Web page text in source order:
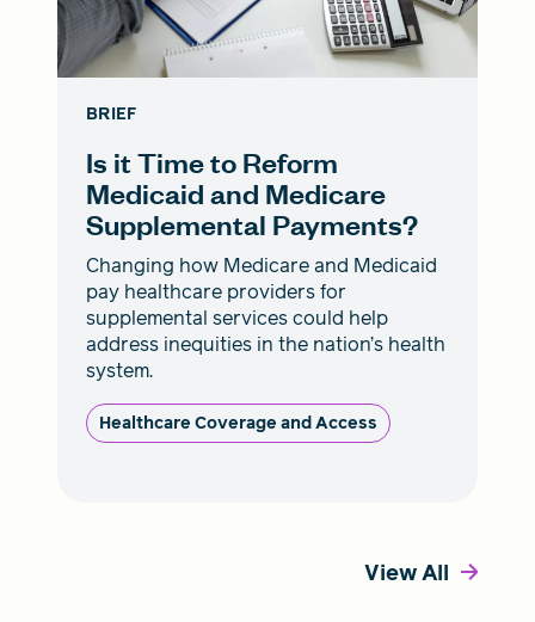
BRIEF
Is it Time to Reform
Medicaid and Medicare
Supplemental Payments?
Changing how Medicare and Medicaid
pay healthcare providers for
supplemental services could help
address inequities in the nation’s health
system.
Healthcare Coverage and Access
View All